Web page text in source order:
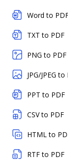
Word to
TXT to PDF
PNG to PDF
JPG/JPEG to
PPT to PDF
CSV to PDF
HTML to
RTF to PDF